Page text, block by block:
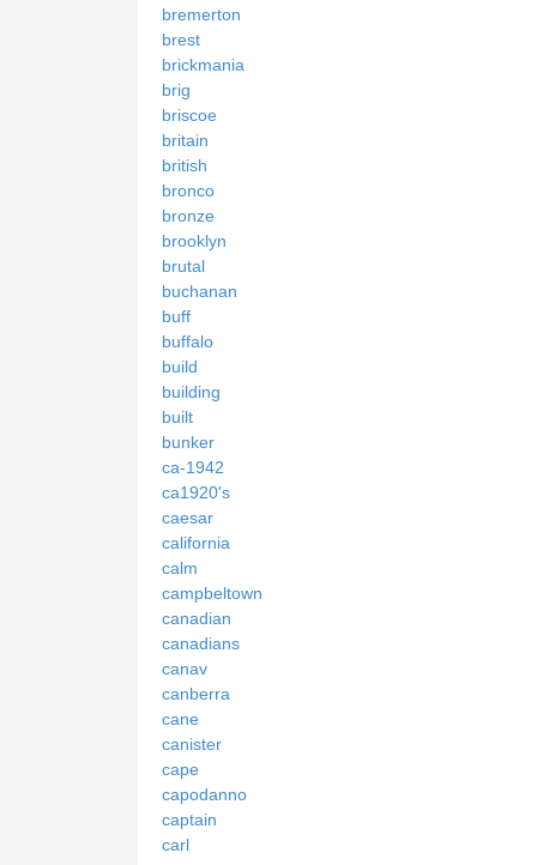
bremerton
brest
brickmania
brig
briscoe
britain
british
bronco
bronze
brooklyn
brutal
buchanan
buff
buffalo
build
building
built
bunker
ca-1942
ca1920's
caesar
california
calm
campbeltown
canadian
canadians
canav
canberra
cane
canister
cape
capodanno
captain
carl